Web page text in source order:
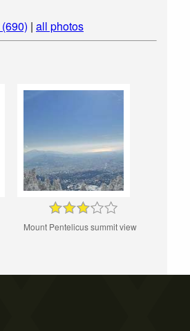
(690) | all photos
Mount Pentelicus summit view